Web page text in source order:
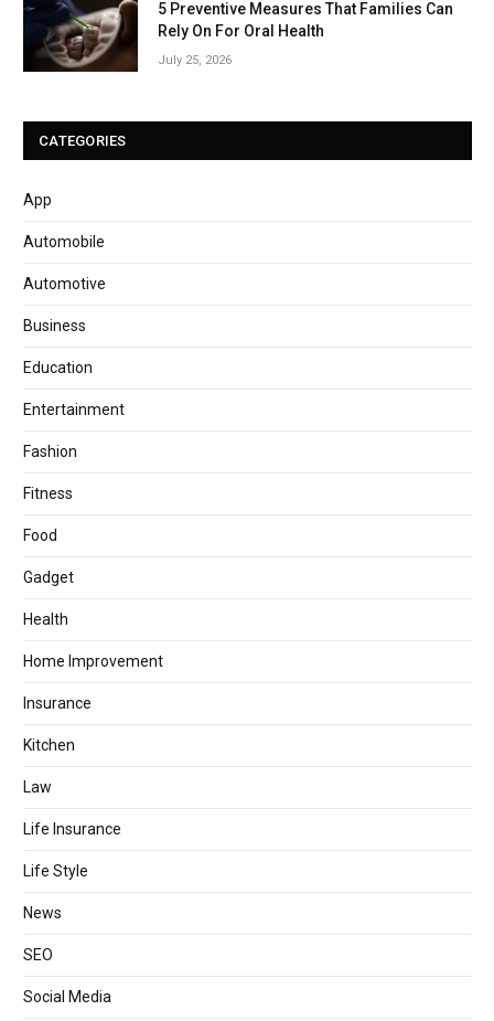
5 Preventive Measures That Families Can
Rely On For Oral Health
July 25, 2026
CATEGORIES
App
Automobile
Automotive
Business
Education
Entertainment
Fashion
Fitness
Food
Gadget
Health
Home Improvement
Insurance
Kitchen
Law
Life Insurance
Life Style
News
SEO
Social Media